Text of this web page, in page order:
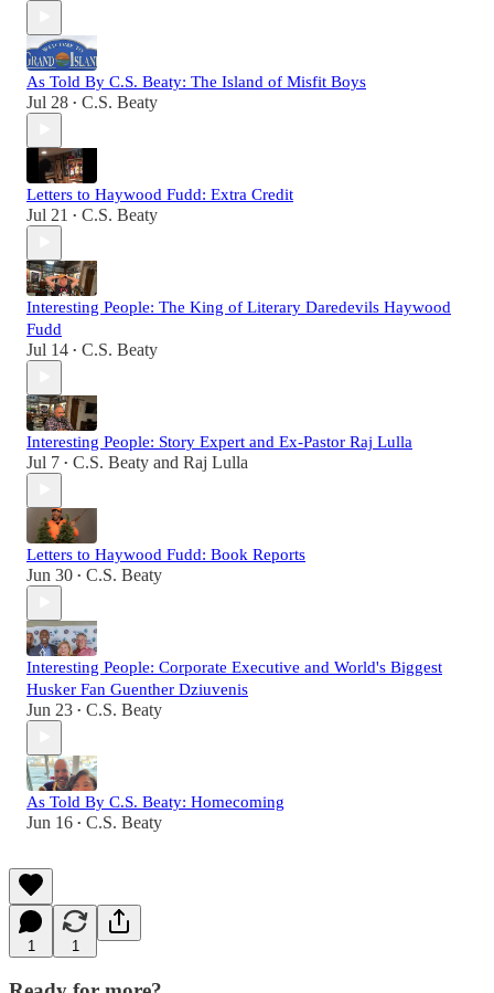
As Told By C.S. Beaty: The Island of Misfit Boys
Jul 28 • C.S. Beaty
Letters to Haywood Fudd: Extra Credit
Jul 21 • C.S. Beaty
Interesting People: The King of Literary Daredevils Haywood
Fudd
Jul 14 • C.S. Beaty
Interesting People: Story Expert and Ex-Pastor Raj Lulla
Jul 7 • C.S. Beaty and Raj Lulla
Letters to Haywood Fudd: Book Reports
Jun 30 • C.S. Beaty
Interesting People: Corporate Executive and World's Biggest
Husker Fan Guenther Dziuvenis
Jun 23 • C.S. Beaty
As Told By C.S. Beaty: Homecoming
Jun 16 • C.S. Beaty
1 1